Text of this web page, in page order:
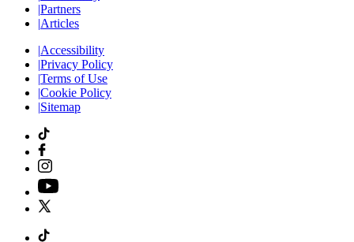
|Partners
|Articles
|Accessibility
|Privacy Policy
|Terms of Use
|Cookie Policy
|Sitemap